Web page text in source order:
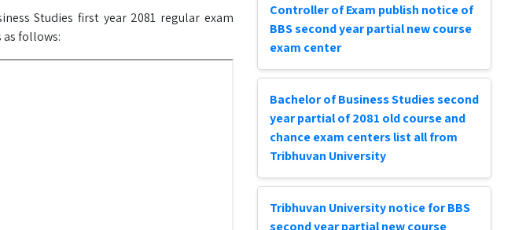
Studies first year 2081 regular exam
as follows:
Controller of Exam publish notice of
BBS second year partial new course
exam center
Bachelor of Business Studies second
year partial of 2081 old course and
chance exam centers list all from
Tribhuvan University
Tribhuvan University notice for BBS
second year partial new course